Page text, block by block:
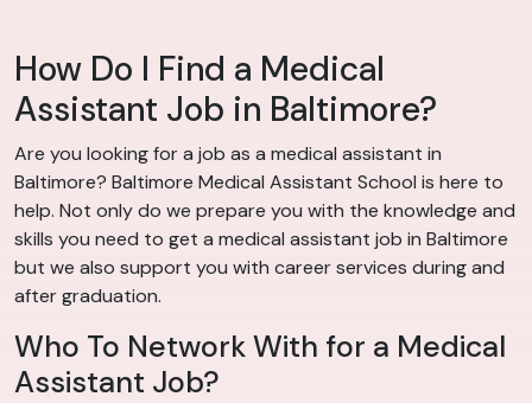
How Do I Find a Medical
Assistant Job in Baltimore?
Are you looking for a job as a medical assistant in
Baltimore? Baltimore Medical Assistant School is here to
help. Not only do we prepare you with the knowledge and
skills you need to get a medical assistant job in Baltimore
but we also support you with career services during and
after graduation.
Who To Network With for a Medical
Assistant Job?